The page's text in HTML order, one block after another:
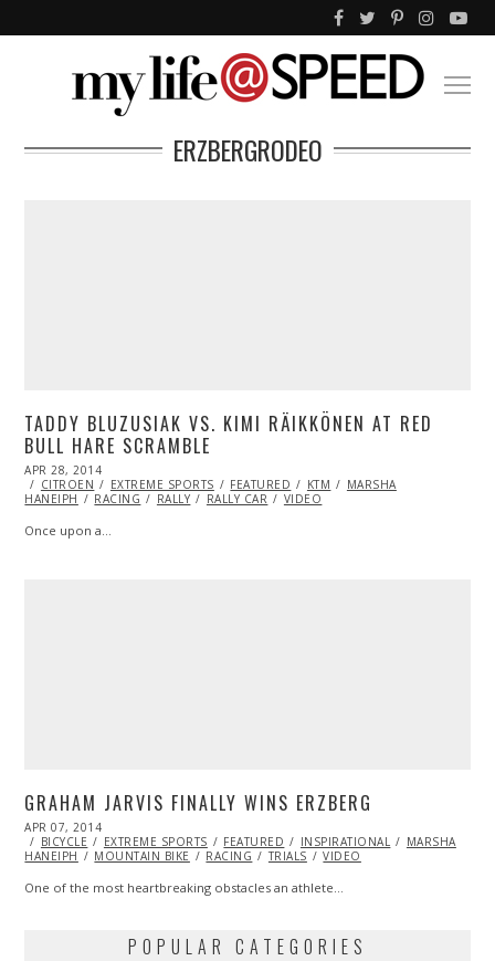
ERZBERGRODEO
TADDY BLUZUSIAK VS. KIMI RÄIKKÖNEN AT RED
BULL HARE SCRAMBLE
POSTED
ON
APR 28, 2014
CITROEN
EXTREME SPORTS FEATURED KTM
MARSHA
HANEIPH
RACING RALLY RALLY CAR VIDEO
Once upon a…
GRAHAM JARVIS FINALLY WINS ERZBERG
POSTED
ON
APR 07, 2014
BICYCLE
EXTREME SPORTS FEATURED INSPIRATIONAL
MARSHA
HANEIPH
MOUNTAIN BIKE RACING TRIALS VIDEO
One of the most heartbreaking obstacles an athlete…
POPULAR CATEGORIES